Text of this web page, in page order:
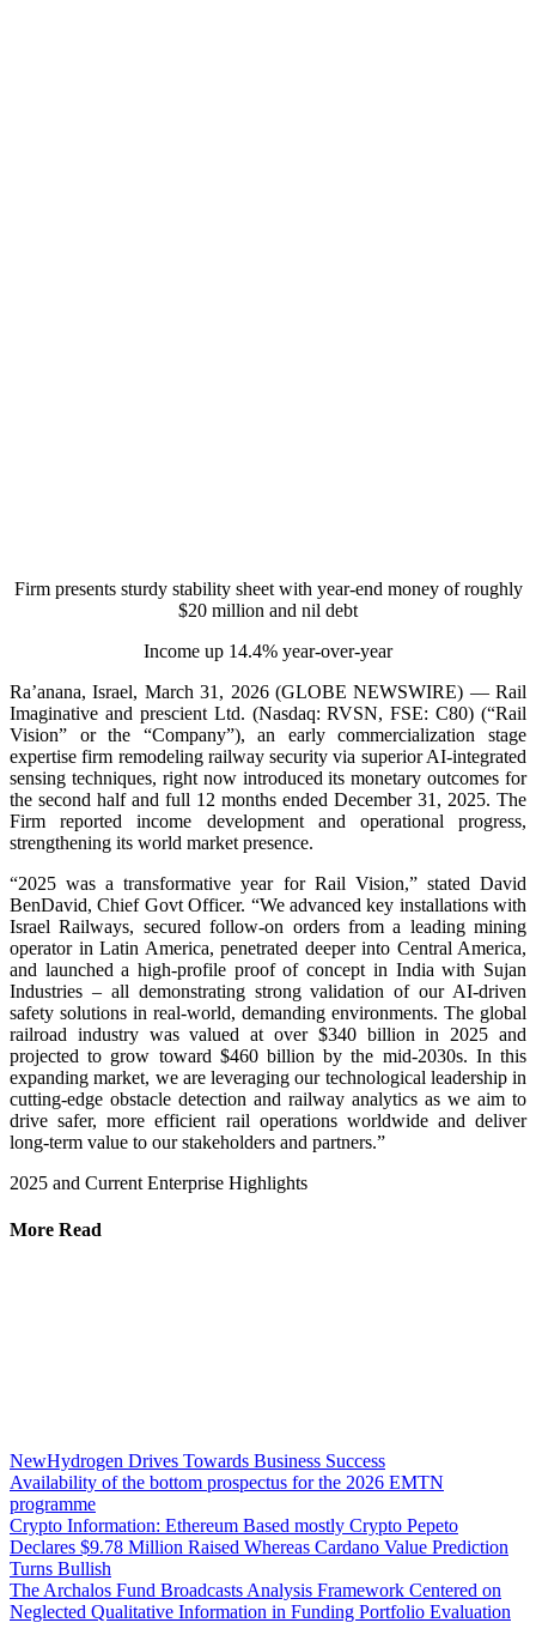
Firm presents sturdy stability sheet with year-end money of roughly
$20 million and nil debt
Income up 14.4% year-over-year
Ra’anana, Israel, March 31, 2026 (GLOBE NEWSWIRE) — Rail
Imaginative and prescient Ltd. (Nasdaq: RVSN, FSE: C80) (“Rail
Vision” or the “Company”), an early commercialization stage
expertise firm remodeling railway security via superior AI-integrated
sensing techniques, right now introduced its monetary outcomes for
the second half and full 12 months ended December 31, 2025. The
Firm reported income development and operational progress,
strengthening its world market presence.
“2025 was a transformative year for Rail Vision,” stated David
BenDavid, Chief Govt Officer. “We advanced key installations with
Israel Railways, secured follow-on orders from a leading mining
operator in Latin America, penetrated deeper into Central America,
and launched a high-profile proof of concept in India with Sujan
Industries – all demonstrating strong validation of our AI-driven
safety solutions in real-world, demanding environments. The global
railroad industry was valued at over $340 billion in 2025 and
projected to grow toward $460 billion by the mid-2030s. In this
expanding market, we are leveraging our technological leadership in
cutting-edge obstacle detection and railway analytics as we aim to
drive safer, more efficient rail operations worldwide and deliver
long-term value to our stakeholders and partners.”
2025 and Current Enterprise Highlights
More Read
NewHydrogen Drives Towards Business Success
Availability of the bottom prospectus for the 2026 EMTN
programme
Crypto Information: Ethereum Based mostly Crypto Pepeto
Declares $9.78 Million Raised Whereas Cardano Value Prediction
Turns Bullish
The Archalos Fund Broadcasts Analysis Framework Centered on
Neglected Qualitative Information in Funding Portfolio Evaluation